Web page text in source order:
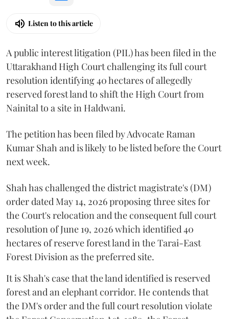
Listen to this article
A public interest litigation (PIL) has been filed in the
Uttarakhand High Court challenging its full court
resolution identifying 40 hectares of allegedly
reserved forest land to shift the High Court from
Nainital to a site in Haldwani.
The petition has been filed by Advocate Raman
Kumar Shah and is likely to be listed before the Court
next week.
Shah has challenged the district magistrate's (DM)
order dated May 14, 2026 proposing three sites for
the Court's relocation and the consequent full court
resolution of June 19, 2026 which identified 40
hectares of reserve forest land in the Tarai-East
Forest Division as the preferred site.
It is Shah's case that the land identified is reserved
forest and an elephant corridor. He contends that
the DM's order and the full court resolution violate